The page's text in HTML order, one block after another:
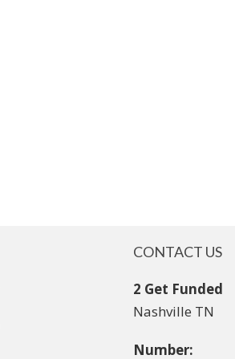
CONTACT US
2 Get Funded
Nashville TN
Number: